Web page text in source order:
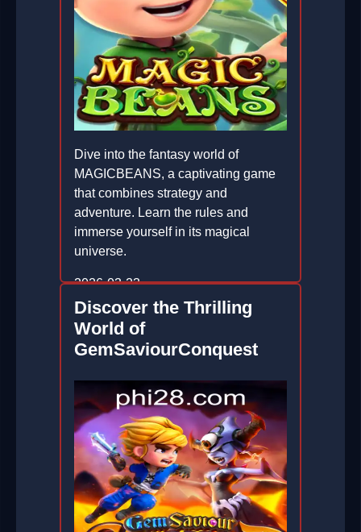
Dive into the fantasy world of
MAGICBEANS, a captivating game
that combines strategy and
adventure. Learn the rules and
immerse yourself in its magical
universe.
2026-03-23
Discover the Thrilling
World of
GemSaviourConquest